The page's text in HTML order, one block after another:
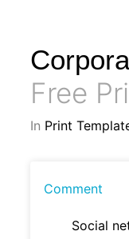
Free
In Print
Comment
Social